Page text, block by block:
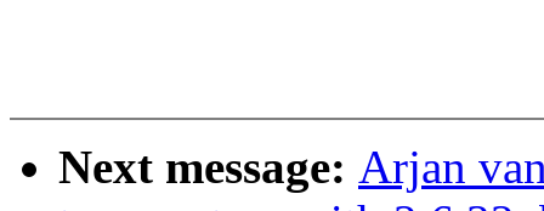
Next message: Arjan